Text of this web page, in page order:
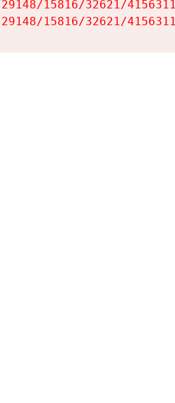
15816/32621/
15816/32621/